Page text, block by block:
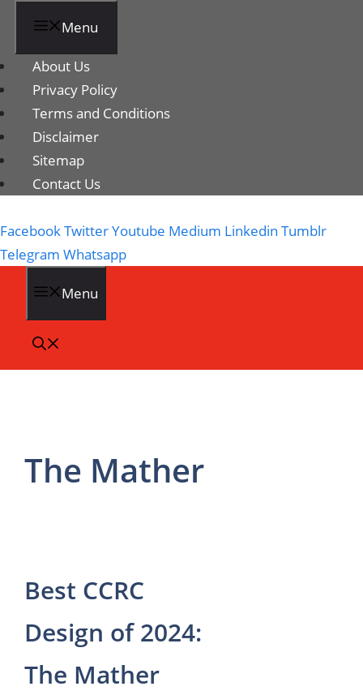
Menu
About Us
Privacy Policy
Terms and Conditions
Disclaimer
Sitemap
Contact Us
FacebookTwitterYoutube Medium Linkedin Tumblr
Telegram Whatsapp
Menu
The Mather
Best CCRC
Design of 2024:
The Mather